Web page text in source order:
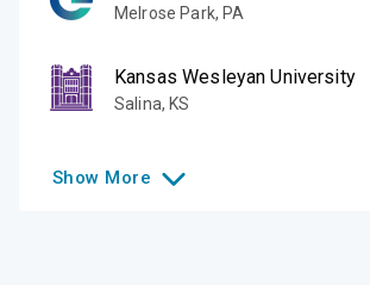
Melrose Park,PA
Kansas Wesleyan University
Salina,KS
Show More